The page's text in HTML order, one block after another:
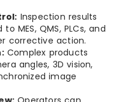
Inspection results
MES, QMS, PLCs, and
corrective action.
Complex products
angles, 3D vision,
image